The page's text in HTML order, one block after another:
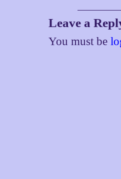
Leave a
You must be